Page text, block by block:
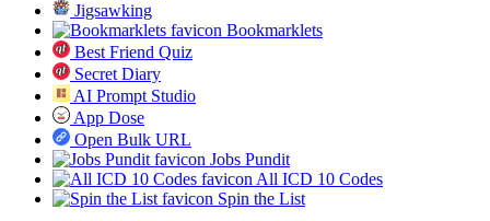
Jigsawking
Bookmarklets
Best Friend Quiz
Secret Diary
AI Prompt Studio
App Dose
Open Bulk URL
Jobs Pundit
All ICD 10 Codes
Spin the List